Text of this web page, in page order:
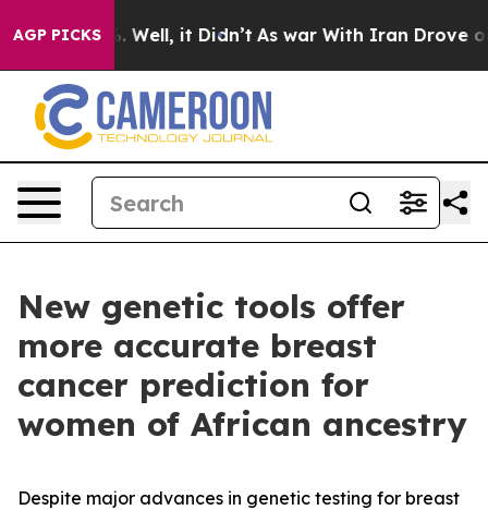
AGP PICKS
40%. Well, it Didn’t As war With Iran Drove oil
New genetic tools offer
more accurate breast
cancer prediction for
women of African ancestry
Despite major advances in genetic testing for breast